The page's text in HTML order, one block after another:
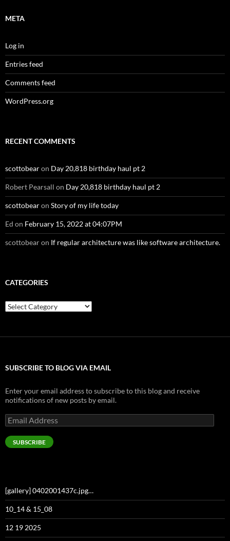
META
Log in
Entries feed
Comments feed
WordPress.org
RECENT COMMENTS
scottobearon Day 20,818 birthday haul pt 2
Robert Pearsall on Day 20,818 birthday haul pt 2
scottobearon Story of my life today
Ed on February 15, 2022 at 04:07PM
scottobearon If regular architecture was like software architecture.
CATEGORIES
Categories
SUBSCRIBE TO BLOG VIA EMAIL
Enter your email address to subscribe to this blog and receive
notifications of new posts by email.
Email
Address
SUBSCRIBE
[gallery] 0402001437c.jpg…
10_14 & 15_08
12 19 2025